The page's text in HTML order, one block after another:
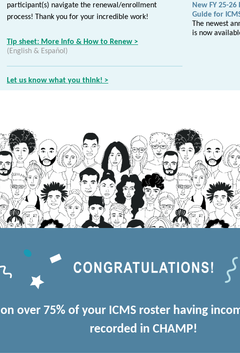
participant(s) navigate the renewal/enrollment
process! Thank you for your incredible work!
Tip sheet: More Info & How to Renew >
(English & Español)
Let us know what you think! >
New FY 25-
Guide for
The newest
is now
on over 75% of your ICMS roster having
recorded in CHAMP!